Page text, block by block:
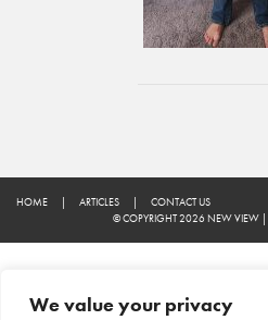
We value your privacy
HOME | ARTICLES |
CONTACT US
© COPYRIGHT 2026 NEW VIEW |